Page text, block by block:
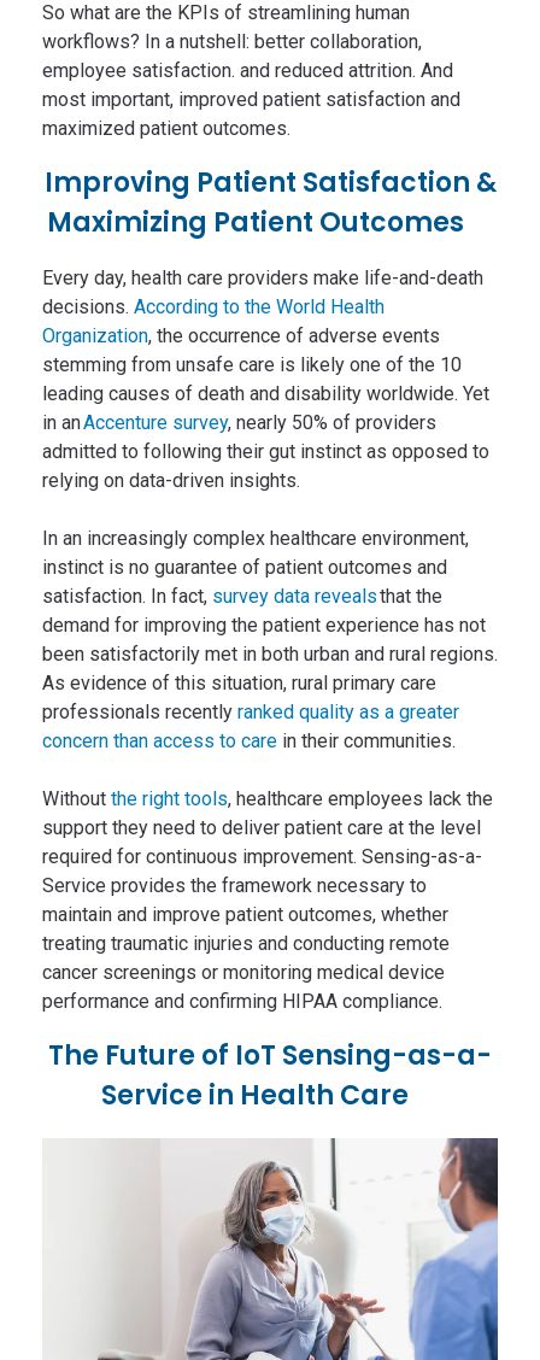
So what are the KPIs of streamlining human
workflows? In a nutshell: better collaboration,
employee satisfaction. and reduced attrition. And
most important, improved patient satisfaction and
maximized patient outcomes.
Improving Patient Satisfaction &
Maximizing Patient Outcomes
Every day, health care providers make life-and-death
decisions. According to the World Health
Organization, the occurrence of adverse events
stemming from unsafe care is likely one of the 10
leading causes of death and disability worldwide. Yet
in anAccenture survey, nearly 50% of providers
admitted to following their gut instinct as opposed to
relying on data-driven insights.
In an increasingly complex healthcare environment,
instinct is no guarantee of patient outcomes and
satisfaction. In fact, survey data revealsthat the
demand for improving the patient experience has not
been satisfactorily met in both urban and rural regions.
As evidence of this situation, rural primary care
professionals recently ranked quality as a greater
concern than access to care in their communities.
Without the right tools, healthcare employees lack the
support they need to deliver patient care at the level
required for continuous improvement. Sensing-as-a-
Service provides the framework necessary to
maintain and improve patient outcomes, whether
treating traumatic injuries and conducting remote
cancer screenings or monitoring medical device
performance and confirming HIPAA compliance.
The Future of IoT Sensing-as-a-
Service in Health Care